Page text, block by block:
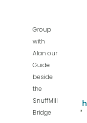
Group
with
Alan our
Guide
beside
the
SnuffMill
Bridge